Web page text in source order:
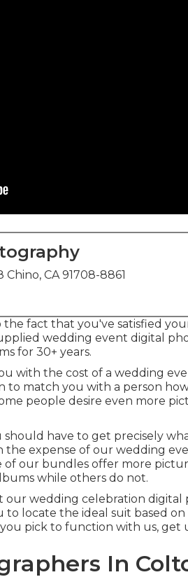
CA 91708-8861
fact that you've satisfied
wedding event digital
for 30+ years.
with the cost of a wedding
to match you with a person
people desire even more
should have to get precisely
the expense of our wedding
of our bundles offer more
while others do not.
our wedding celebration digital
to locate the ideal suit based
you pick to function with us,
In